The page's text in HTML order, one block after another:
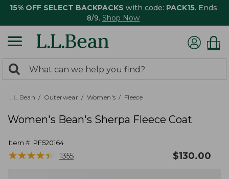
15% OFF SELECT BACKPACKS with code: PACK15. Ends
8/9. Shop Now
search
returned.
Search:
L.L.Bean Outerwear Women's Fleece
Women's Bean's Sherpa Fleece Coat
Item #: PF520164
★★★★★
★★★★★ 1355 $130.00